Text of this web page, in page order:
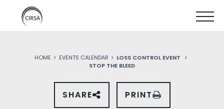
SKIP
TO
HOME EVENTS CALENDAR
LOSS CONTROL EVENT
STOP THE BLEED
SHARE
THIS
SHARE PRINT